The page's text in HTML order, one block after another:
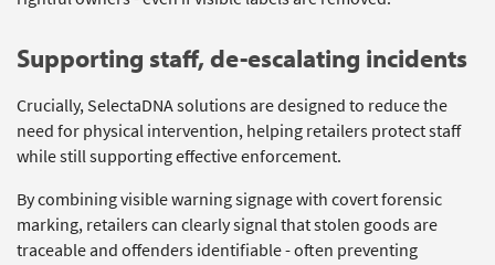
Supporting staff, de-escalating incidents
Crucially,SelectaDNAsolutions are designed to reduce the
need for physical intervention, helping retailers protect staff
while still supporting effective enforcement.
By combining visible warning signage with covert forensic
marking, retailers can clearly signal that stolen goods are
traceable and offenders identifiable-often preventing